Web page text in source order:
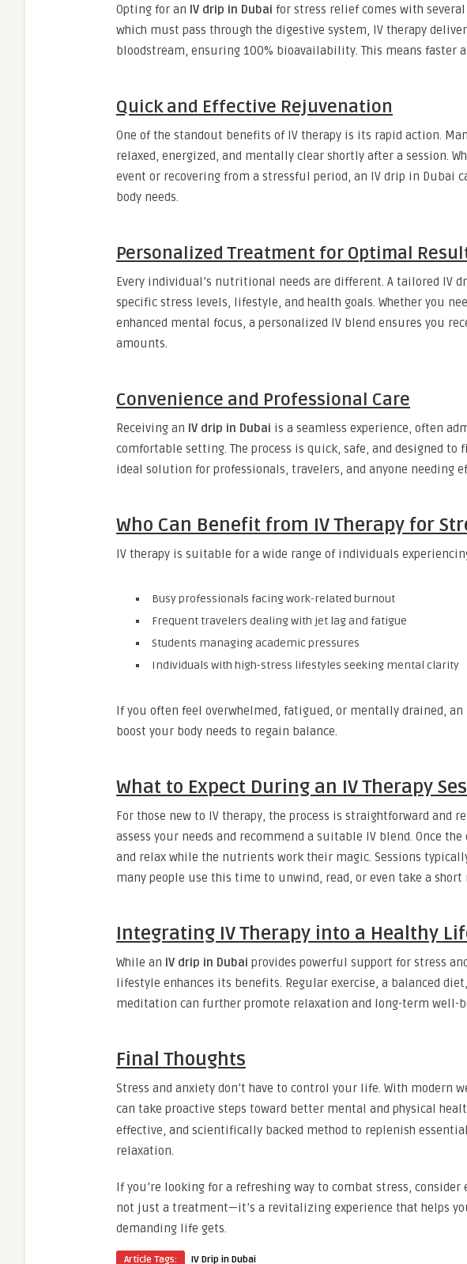
Opting for an IV drip in Dubai for stress relief comes with
which must pass through the digestive system, IV therapy
bloodstream, ensuring 100% bioavailability. This means faster
Quick and Effective Rejuvenation
One of the standout benefits of IV therapy is its rapid action.
relaxed, energized, and mentally clear shortly after a session.
event or recovering from a stressful period, an IV drip in Dubai
body needs.
Personalized Treatment for Optimal
Every individual’s nutritional needs are different. A tailored IV
specific stress levels, lifestyle, and health goals. Whether you
enhanced mental focus, a personalized IV blend ensures you
amounts.
Convenience and Professional Care
Receiving an IV drip in Dubai is a seamless experience, often
comfortable setting. The process is quick, safe, and designed
ideal solution for professionals, travelers, and anyone needing
Who Can Benefit from IV Therapy for
IV therapy is suitable for a wide range of individuals
Busy professionals facing work-related burnout
Frequent travelers dealing with jet lag and fatigue
Students managing academic pressures
Individuals with high-stress lifestyles seeking mental clarity
If you often feel overwhelmed, fatigued, or mentally drained,
boost your body needs to regain balance.
What to Expect During an IV Therapy
For those new to IV therapy, the process is straightforward and
assess your needs and recommend a suitable IV blend. Once
and relax while the nutrients work their magic. Sessions
many people use this time to unwind, read, or even take a short
Integrating IV Therapy into a Healthy
While an IV drip in Dubai provides powerful support for stress
lifestyle enhances its benefits. Regular exercise, a balanced
meditation can further promote relaxation and long-term well-
Final Thoughts
Stress and anxiety don’t have to control your life. With modern
can take proactive steps toward better mental and physical
effective, and scientifically backed method to replenish
relaxation.
If you’re looking for a refreshing way to combat stress, consider
not just a treatment—it’s a revitalizing experience that helps
demanding life gets.
Article Tags: IV Drip in Dubai